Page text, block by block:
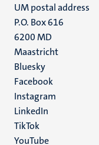
UM postal address
P.O. Box 616
6200 MD
Maastricht
Social
media
Bluesky
Facebook
Instagram
LinkedIn
TikTok
YouTube